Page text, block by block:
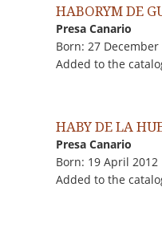
HABORYM DE
Presa Canario
Born: 27 December
Added to the
HABY DE LA
Presa Canario
Born: 19 April 2012
Added to the